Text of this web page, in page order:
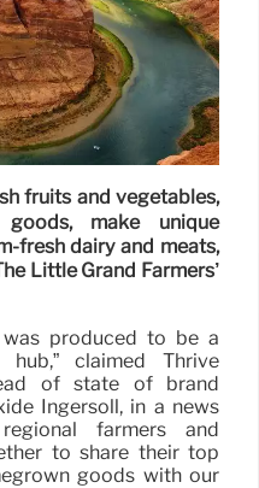
fruits and vegetables,
make unique
fresh dairy and meats,
Little Grand Farmers’
produced to be a
claimed Thrive
of state of brand
Ingersoll, in a news
farmers and
to share their top
goods with our